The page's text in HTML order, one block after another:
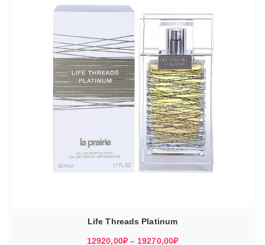
Life Threads Platinum
12920,00₽ – 19270,00₽Диапазон